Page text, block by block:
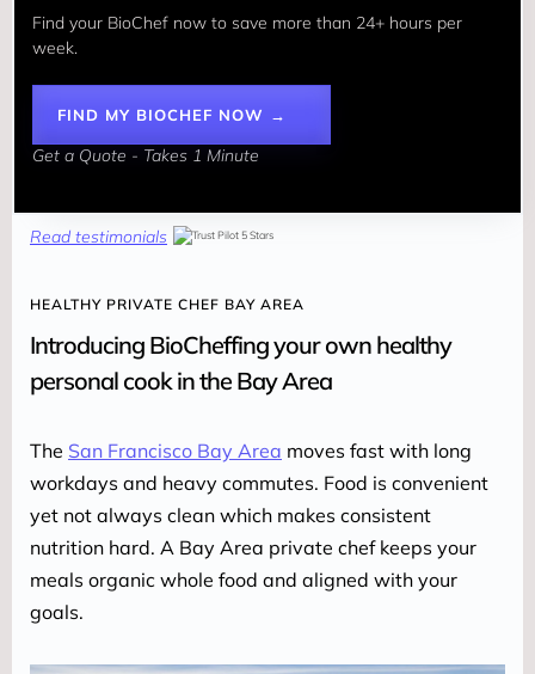
Find your BioChef now to save more than 24+ hours per
week.
FIND MY BIOCHEF NOW →
Get a Quote - Takes 1 Minute
Read testimonials
HEALTHY PRIVATE CHEF BAY AREA
Introducing BioCheffing your own healthy
personal cook in the Bay Area
The San Francisco Bay Area moves fast with long
workdays and heavy commutes. Food is convenient
yet not always clean which makes consistent
nutrition hard. A Bay Area private chef keeps your
meals organic whole food and aligned with your
goals.